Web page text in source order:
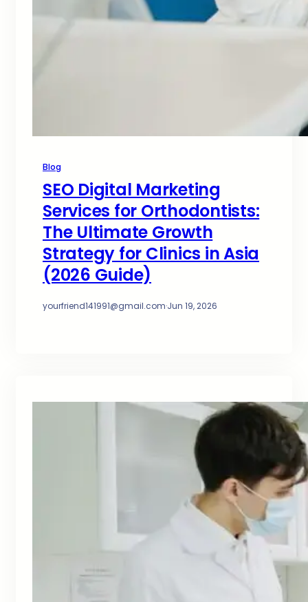
Blog
SEO Digital Marketing
Services for Orthodontists:
The Ultimate Growth
Strategy for Clinics in Asia
(2026 Guide)
yourfriend141991@gmail.com·Jun 19, 2026